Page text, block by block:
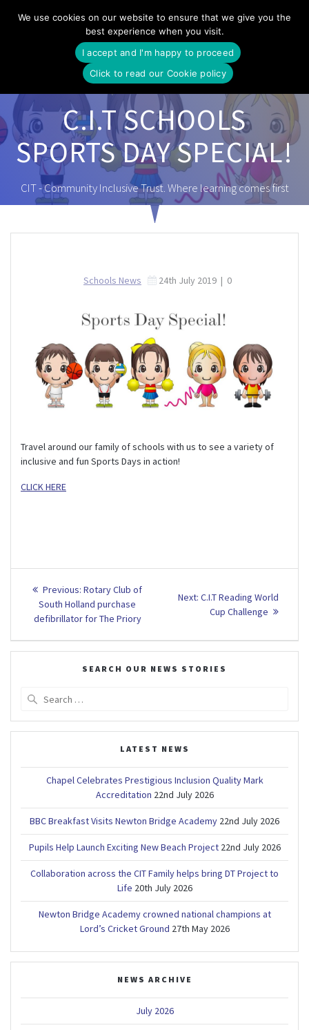
to
content
C.I.T SCHOOLS
SPORTS DAY SPECIAL!
CIT - Community Inclusive Trust. Where learning comes first
Schools News 24th July 2019 | 0
Travel around our family of schools with us to see a variety of
inclusive and fun Sports Days in action!
CLICK HERE
Post
navigation
Previous: Previous
post:
Rotary Club of
South Holland purchase
defibrillator for The Priory
Next: Next
post:
C.I.T Reading World
Cup Challenge
SEARCH OUR NEWS STORIES
LATEST NEWS
Chapel Celebrates Prestigious Inclusion Quality Mark
Accreditation 22nd July 2026
BBC Breakfast Visits Newton Bridge Academy 22nd July 2026
Pupils Help Launch Exciting New Beach Project 22nd July 2026
Collaboration across the CIT Family helps bring DT Project to
Life 20th July 2026
Newton Bridge Academy crowned national champions at
Lord’s Cricket Ground 27th May 2026
NEWS ARCHIVE
July 2026
We use cookies on our website to ensure that we give you the
best experience when you visit.
I accept and I'm happy to proceed
Click to read our Cookie policy